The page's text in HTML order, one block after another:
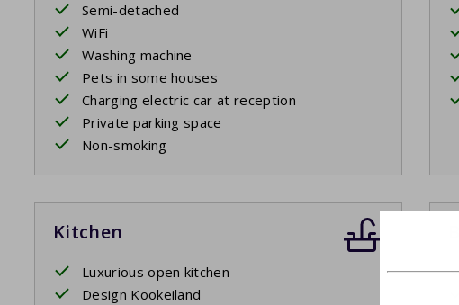
Semi-detached
WiFi
Washing machine
Pets in some houses
Charging electric car at reception
Private parking space
Non-smoking
Kitchen
Luxurious open kitchen
Design Kookeiland